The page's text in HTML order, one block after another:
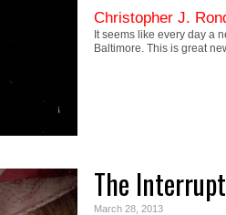
Christopher J.
It seems like every day a
Baltimore. This is great
The
March 28, 2013